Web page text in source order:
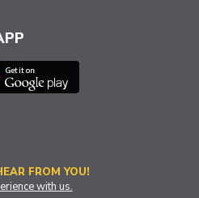
FROM YOU!
with us.